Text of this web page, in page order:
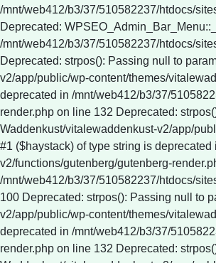
Deprecated: strpos(): Passing null to
v2/app/public/wp-content/themes/
deprecated in /mnt/web412/b3/37/
render.php on line 132 Deprecated:
Waddenkust/vitalewaddenkust-v2/app/
#1 ($haystack) of type string is
v2/functions/gutenberg/gutenberg-
/mnt/web412/b3/37/510582237/htdocs/
100 Deprecated: strpos(): Passing null to
v2/app/public/wp-content/themes/
deprecated in /mnt/web412/b3/37/
render.php on line 132 Deprecated: